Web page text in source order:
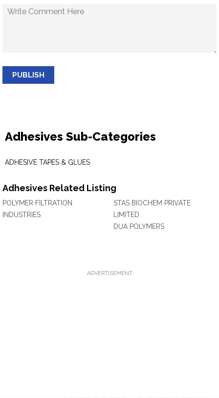
PUBLISH
Adhesives Sub-Categories
ADHESIVE TAPES & GLUES
Adhesives Related Listing
POLYMER FILTRATION
INDUSTRIES
STAS BIOCHEM PRIVATE
LIMITED
DUA POLYMERS
ADVERTISEMENT